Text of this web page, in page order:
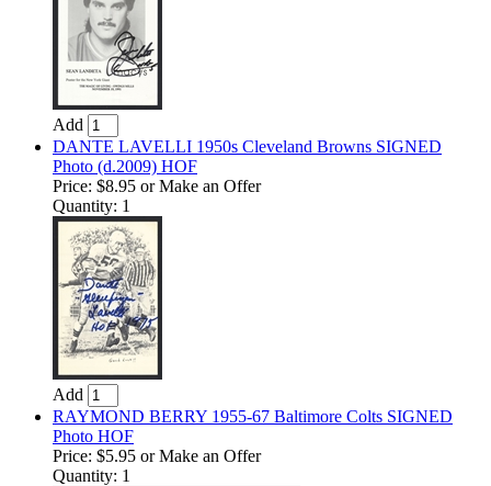
Add
DANTE LAVELLI 1950s Cleveland Browns SIGNED
Photo (d.2009) HOF
Price: $8.95 or Make an Offer
Quantity: 1
Add
RAYMOND BERRY 1955-67 Baltimore Colts SIGNED
Photo HOF
Price: $5.95 or Make an Offer
Quantity: 1